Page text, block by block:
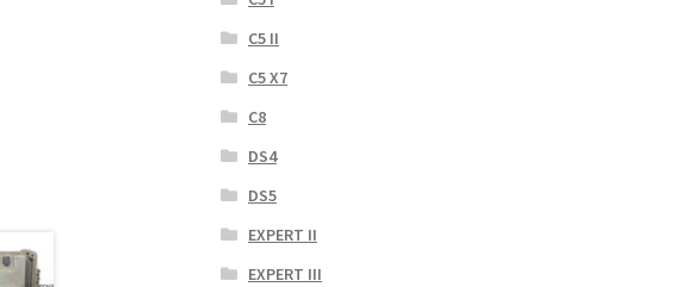
C5 II
C5 X7
C8
DS4
DS5
EXPERT II
EXPERT III